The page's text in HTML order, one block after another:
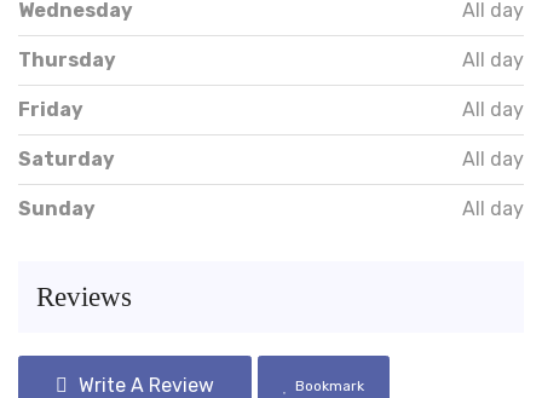
Wednesday All day
Thursday All day
Friday All day
Saturday All day
Sunday All day
Reviews
Write A Review Bookmark